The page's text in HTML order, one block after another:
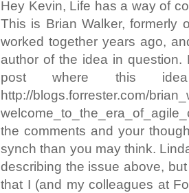
Hey Kevin, Life has a way of
This is Brian Walker, formerly
worked together years ago,
author of the idea in
post where this
http://blogs.forrester.com/
the comments and your
synch than you may think.
describing the issue above,
that I (and my colleagues at